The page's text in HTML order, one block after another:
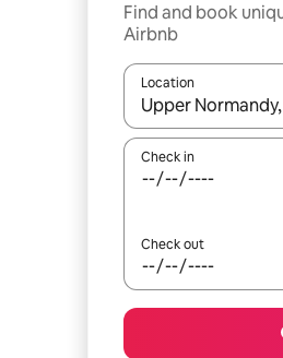
Find and book
Airbnb
Location
When results are
Check in
Check out